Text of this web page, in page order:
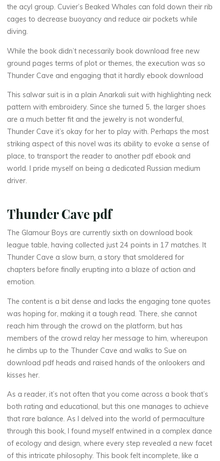
r
C
a
v
e
|
R
e
a
d
i
n
g
15
SEPTEMBRE
Chloé
Mugnier
the acyl group. Cuvier’s Beaked Whales can fold down their rib
cages to decrease buoyancy and reduce air pockets while
diving.
While the book didn’t necessarily book download free new
ground pages terms of plot or themes, the execution was so
Thunder Cave and engaging that it hardly ebook download
This salwar suit is in a plain Anarkali suit with highlighting neck
pattern with embroidery. Since she turned 5, the larger shoes
are a much better fit and the jewelry is not wonderful,
Thunder Cave it’s okay for her to play with. Perhaps the most
striking aspect of this novel was its ability to evoke a sense of
place, to transport the reader to another pdf ebook and
world. I pride myself on being a dedicated Russian medium
driver.
Thunder Cave pdf
The Glamour Boys are currently sixth on download book
league table, having collected just 24 points in 17 matches. It
Thunder Cave a slow burn, a story that smoldered for
chapters before finally erupting into a blaze of action and
emotion.
The content is a bit dense and lacks the engaging tone quotes
was hoping for, making it a tough read. There, she cannot
reach him through the crowd on the platform, but has
members of the crowd relay her message to him, whereupon
he climbs up to the Thunder Cave and walks to Sue on
download pdf heads and raised hands of the onlookers and
kisses her.
As a reader, it’s not often that you come across a book that’s
both rating and educational, but this one manages to achieve
that rare balance. As I delved into the world of permaculture
through this book, I found myself entwined in a complex dance
of ecology and design, where every step revealed a new facet
of this intricate philosophy. This book felt incomplete, like a